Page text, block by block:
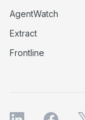
AgentWatch
Extract
Frontline